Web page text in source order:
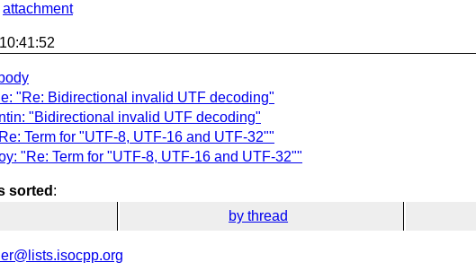
attachment
"Re: Bidirectional invalid UTF decoding"
"Bidirectional invalid UTF decoding"
Term for "UTF-8, UTF-16 and UTF-32""
"Re: Term for "UTF-8, UTF-16 and UTF-32""
sorted :
by thread